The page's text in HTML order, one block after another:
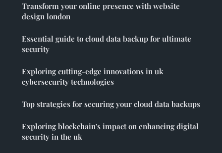
Transform your online presence with website
design london
Essential guide to cloud data backup for ultimate
security
Exploring cutting-edge innovations in uk
cybersecurity technologies
Top strategies for securing your cloud data backups
Exploring blockchain's impact on enhancing digital
security in the uk